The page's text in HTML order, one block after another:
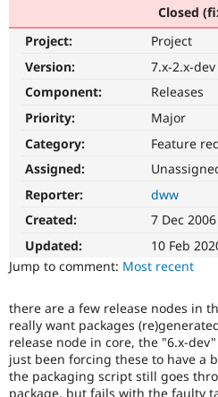
Support Drupal
Get Started
Closed
Project:
Project
Version:
7.x-2.x-dev
Component:
Releases
Priority:
Major
Category:
Feature
Assigned:
Reporter:
dww
Created:
7 Dec
Updated:
10 Feb
Jump to comment: Most recent
there are a few release nodes in
really want packages
release node in core, the "6.x-
just been forcing these to have a
the packaging script still goes
package, but fails with the faulty